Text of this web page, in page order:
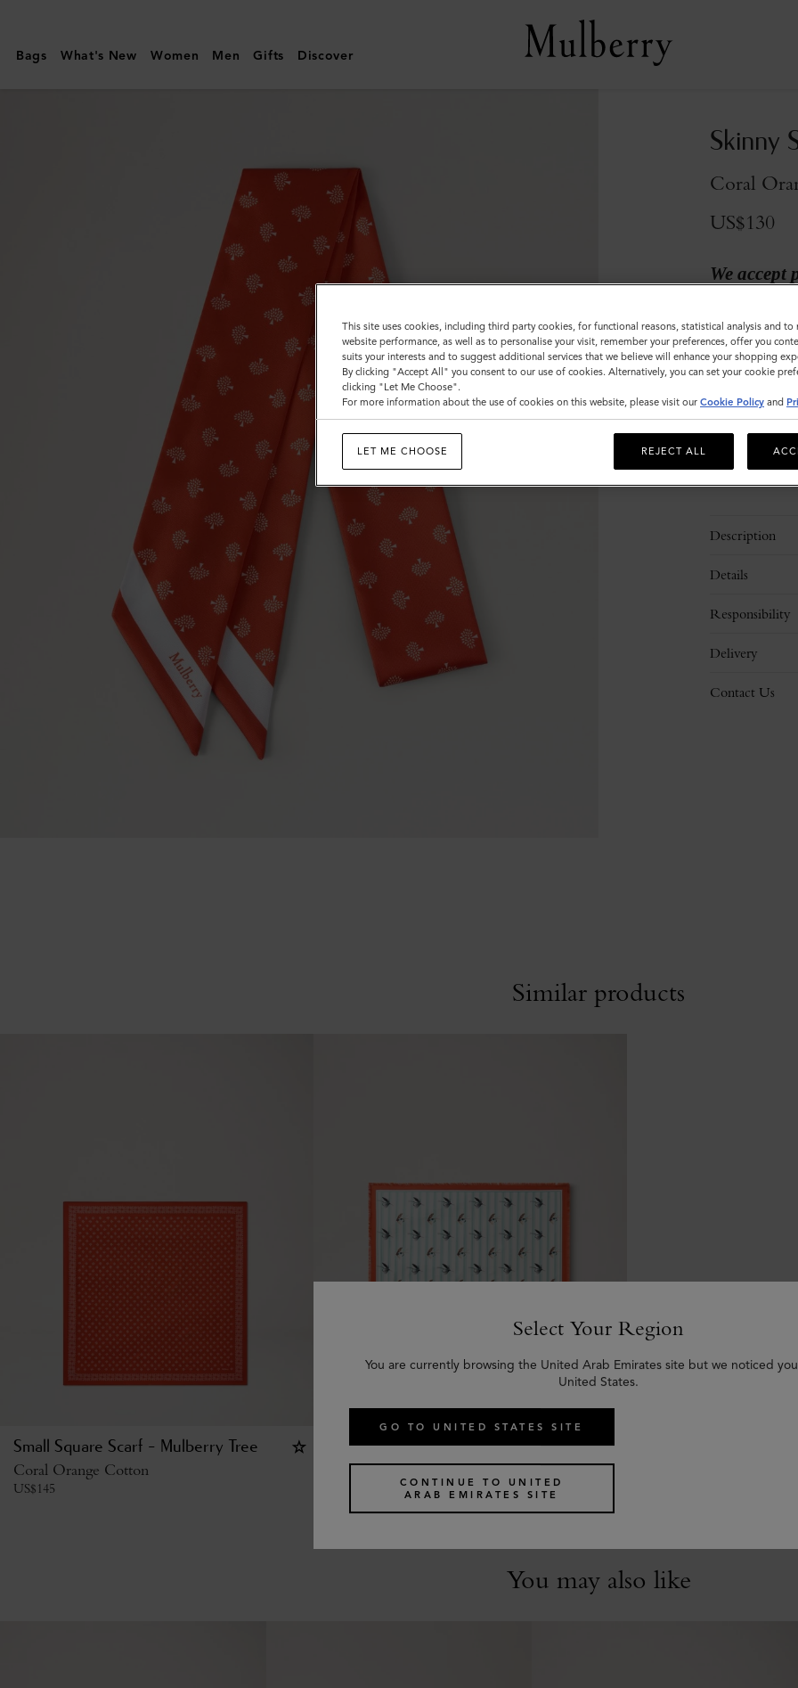
|
Skinny
Bags What's New Women Men Gifts Discover
Skinny
Coral
US$130
We accept
Description
Details
Responsibility
Delivery
Contact Us
Similar products
Small Square Scarf - Mulberry Tree
Coral Orange Cotton
US$145
Square Scarf - Feather Lure
Marina Blue & Coral Orange Silk Twill
You may also like
Select Your Region
You are currently browsing the United Arab Emirates site but we noticed
United States.
GO TO UNITED STATES SITE
CONTINUE TO UNITED
ARAB EMIRATES SITE
This site uses cookies, including third party cookies, for functional reasons, statistical analysis and to
website performance, as well as to personalise your visit, remember your preferences, offer you
suits your interests and to suggest additional services that we believe will enhance your shopping
By clicking "Accept All" you consent to our use of cookies. Alternatively, you can set your cookie
clicking "Let Me Choose".
For more information about the use of cookies on this website, please visit our Cookie Policy and
LET ME CHOOSE REJECT ALL